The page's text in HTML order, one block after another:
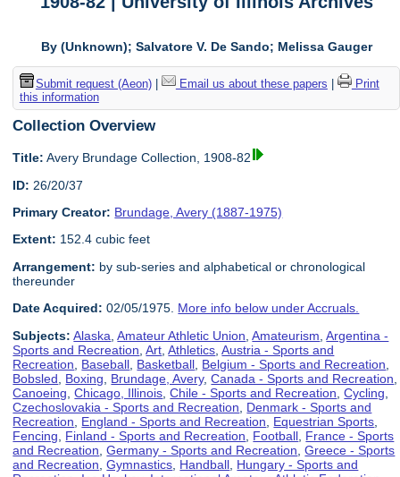
By (Unknown); Salvatore V. De Sando; Melissa Gauger
Submit request (Aeon)| Email us about these papers
Print
this information
Collection Overview
Title: Avery Brundage Collection, 1908-82
ID: 26/20/37
Primary Creator: Brundage, Avery (1887-1975)
Extent: 152.4 cubic feet
Arrangement: by sub-series and alphabetical or chronological
thereunder
Date Acquired: 02/05/1975. More info below under Accruals.
Subjects: Alaska ,Amateur Athletic Union ,Amateurism ,Argentina -
Sports and Recreation ,Art ,Athletics ,Austria - Sports and
Recreation
Baseball Basketball Belgium - Sports and Recreation
Bobsled
Boxing Brundage, Avery,Canada - Sports and Recreation
Canoeing ,Chicago, Illinois ,Chile - Sports and Recreation ,Cycling
Czechoslovakia - Sports and Recreation
Denmark - Sports and
Recreation
England - Sports and Recreation Equestrian Sports
Fencing
Finland - Sports and Recreation Football France - Sports
and Recreation ,Germany - Sports and Recreation ,Greece - Sports
and Recreation ,Gymnastics Handball Hungary - Sports and